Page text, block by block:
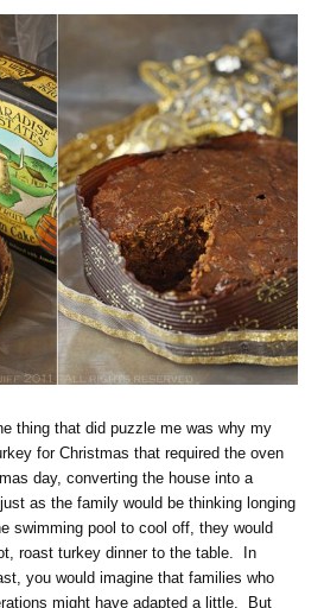
thing that did puzzle me was why my
for Christmas that required the oven
day, converting the house into a
as the family would be thinking longing
swimming pool to cool off, they would
roast turkey dinner to the table. In
you would imagine that families who
might have adapted a little. But